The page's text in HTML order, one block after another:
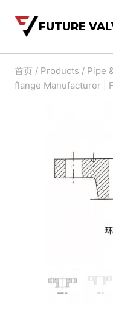
FUTURE
首页 / Products / Pipe
flange Manufacturer |